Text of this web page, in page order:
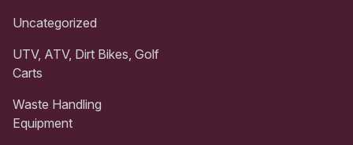
Uncategorized
UTV, ATV, Dirt Bikes, Golf
Carts
Waste Handling
Equipment